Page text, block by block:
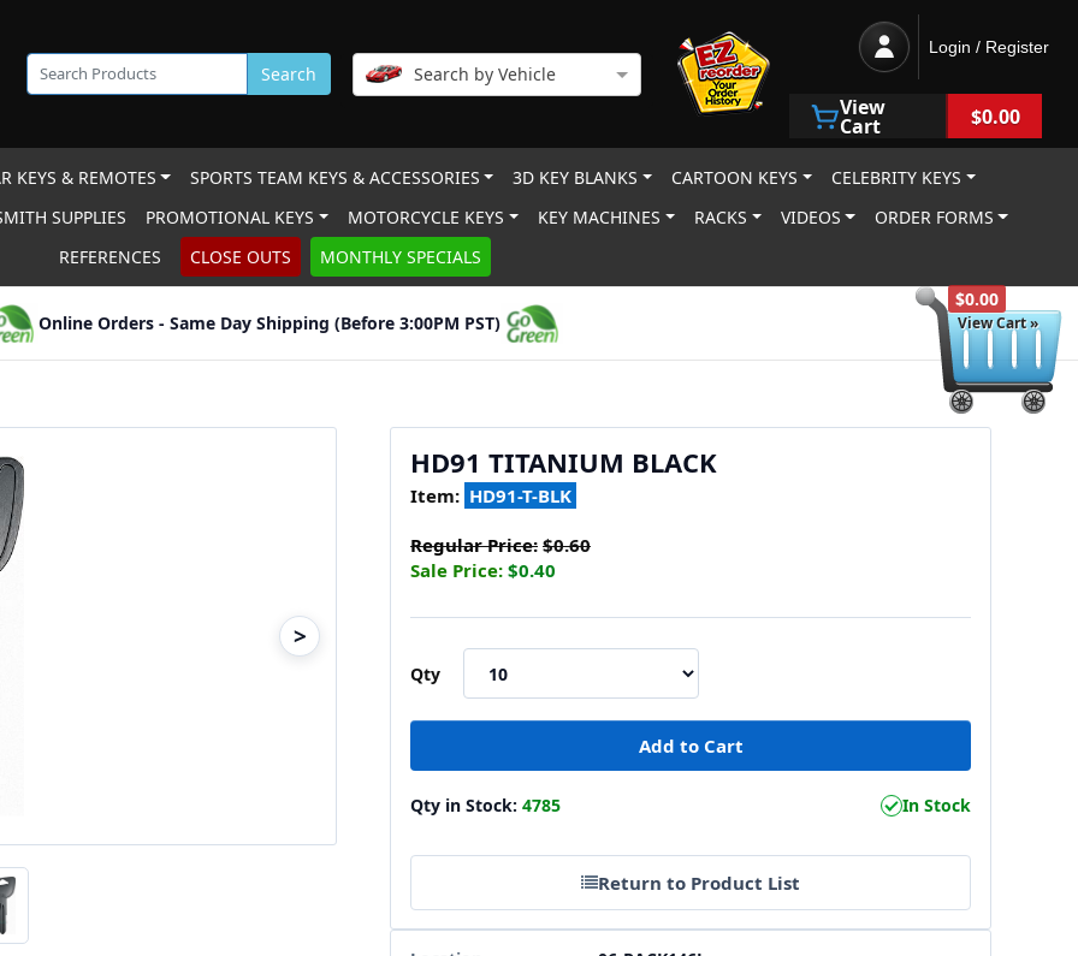
$0.00
View Cart »
Search Search by Vehicle
Login / Register
View
Cart $0.00
KEYS & REMOTES SPORTS TEAM KEYS & ACCESSORIES 3D KEY BLANKS CARTOON KEYS
CELEBRITY KEYS
SUPPLIES
PROMOTIONAL KEYS MOTORCYCLE KEYS KEY MACHINES RACKS VIDEOS
ORDER FORMS
REFERENCES
CLOSE OUTS MONTHLY SPECIALS
Online Orders - Same Day Shipping (Before 3:00PM PST)
>
HD91 TITANIUM BLACK
Item: HD91-T-BLK
Regular Price: $0.60
Sale Price: $0.40
Qty
Qty in Stock: 4785 In Stock
Return to Product List